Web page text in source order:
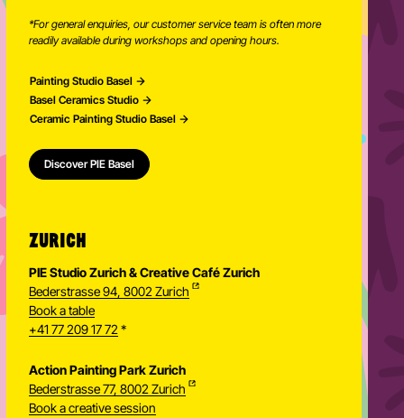
*For general enquiries, our customer service team is often more
readily available during workshops and opening hours.
Painting Studio Basel
Basel Ceramics Studio
Ceramic Painting Studio Basel
Discover PIE Basel
ZURICH
PIE Studio Zurich & Creative Café Zurich
Bederstrasse 94, 8002 Zurich
Book a table
+41 77 209 17 72 *
Action Painting Park Zurich
Bederstrasse 77, 8002 Zurich
Book a creative session